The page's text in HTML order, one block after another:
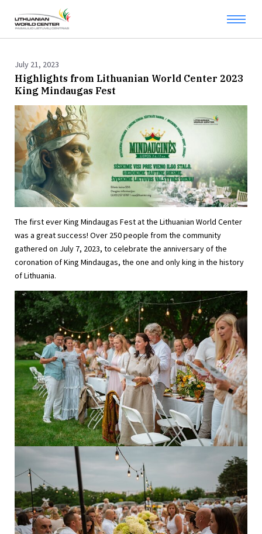
July 21, 2023
Highlights from Lithuanian World Center 2023
King Mindaugas Fest
The first ever King Mindaugas Fest at the Lithuanian World Center
was a great success! Over 250 people from the community
gathered on July 7, 2023, to celebrate the anniversary of the
coronation of King Mindaugas, the one and only king in the history
of Lithuania.